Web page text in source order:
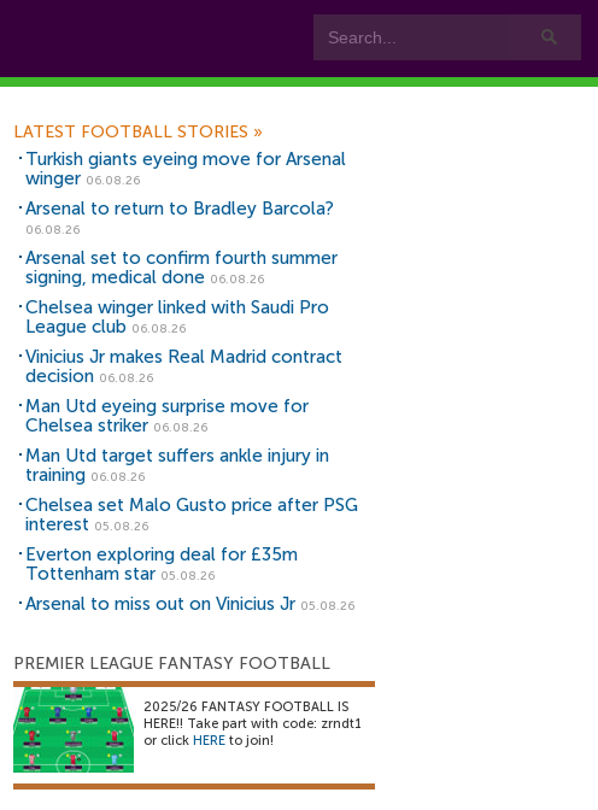
LATEST FOOTBALL STORIES »
Turkish giants eyeing move for Arsenal
winger 06.08.26
Arsenal to return to Bradley Barcola?
06.08.26
Arsenal set to confirm fourth summer
signing, medical done 06.08.26
Chelsea winger linked with Saudi Pro
League club 06.08.26
Vinicius Jr makes Real Madrid contract
decision 06.08.26
Man Utd eyeing surprise move for
Chelsea striker 06.08.26
Man Utd target suffers ankle injury in
training 06.08.26
Chelsea set Malo Gusto price after PSG
interest 05.08.26
Everton exploring deal for £35m
Tottenham star 05.08.26
Arsenal to miss out on Vinicius Jr 05.08.26
PREMIER LEAGUE FANTASY FOOTBALL
2025/26 FANTASY FOOTBALL IS
HERE!! Take part with code: zrndt1
or click HERE to join!